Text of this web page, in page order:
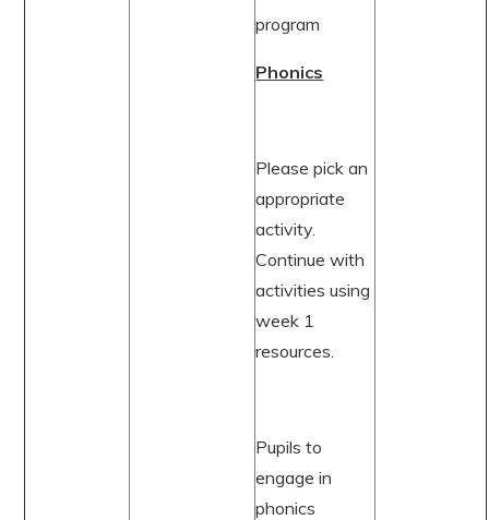
program
Phonics
Please pick an
appropriate
activity.
Continue with
activities using
week 1
resources.
Pupils to
engage in
phonics